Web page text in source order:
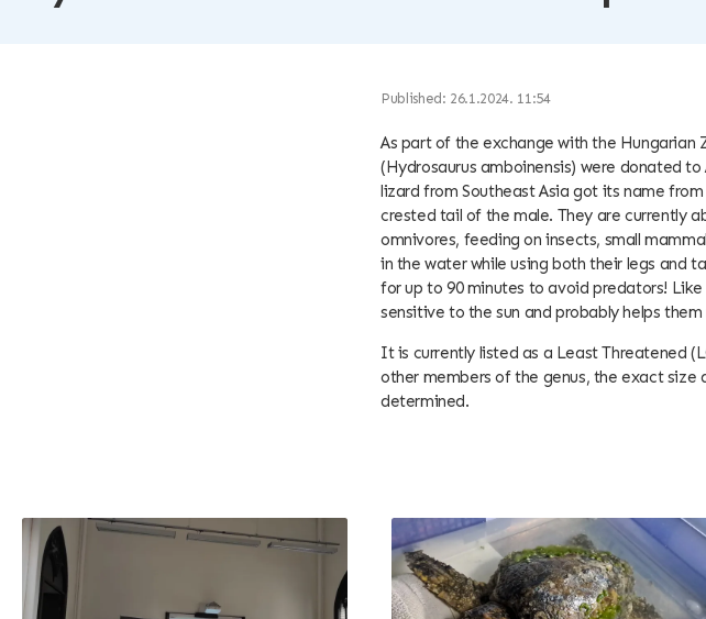
Published: 26.1.2024. 11:54
As part of the exchange with the Hungarian
(Hydrosaurus amboinensis) were donated
lizard from Southeast Asia got its name
crested tail of the male. They are currently
omnivores, feeding on insects, small
in the water while using both their legs and
for up to 90 minutes to avoid predators!
sensitive to the sun and probably helps
It is currently listed as a Least Threatened
other members of the genus, the exact
determined.